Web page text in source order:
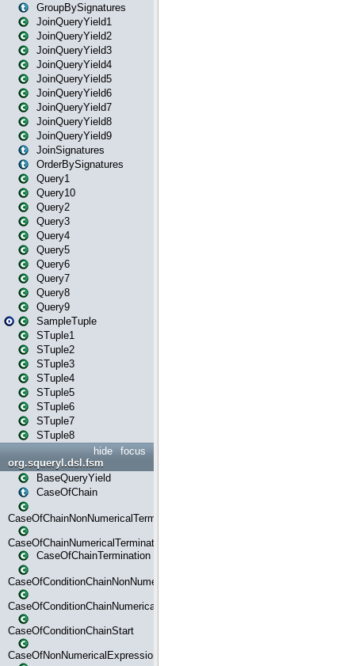
GroupBySignatures
JoinQueryYield1
JoinQueryYield2
JoinQueryYield3
JoinQueryYield4
JoinQueryYield5
JoinQueryYield6
JoinQueryYield7
JoinQueryYield8
JoinQueryYield9
JoinSignatures
OrderBySignatures
Query1
Query10
Query2
Query3
Query4
Query5
Query6
Query7
Query8
Query9
SampleTuple
STuple1
STuple2
STuple3
STuple4
STuple5
STuple6
STuple7
STuple8
focus
hide
org.squeryl.dsl.fsm
BaseQueryYield
CaseOfChain
CaseOfChainNonNumericalTermination
CaseOfChainNumericalTermination
CaseOfChainTermination
CaseOfConditionChainNonNumerical
CaseOfConditionChainNumerical
CaseOfConditionChainStart
CaseOfNonNumericalExpressionMatchStart